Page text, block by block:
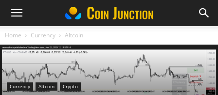
Home Currency Altcoin
Currency Altcoin Crypto